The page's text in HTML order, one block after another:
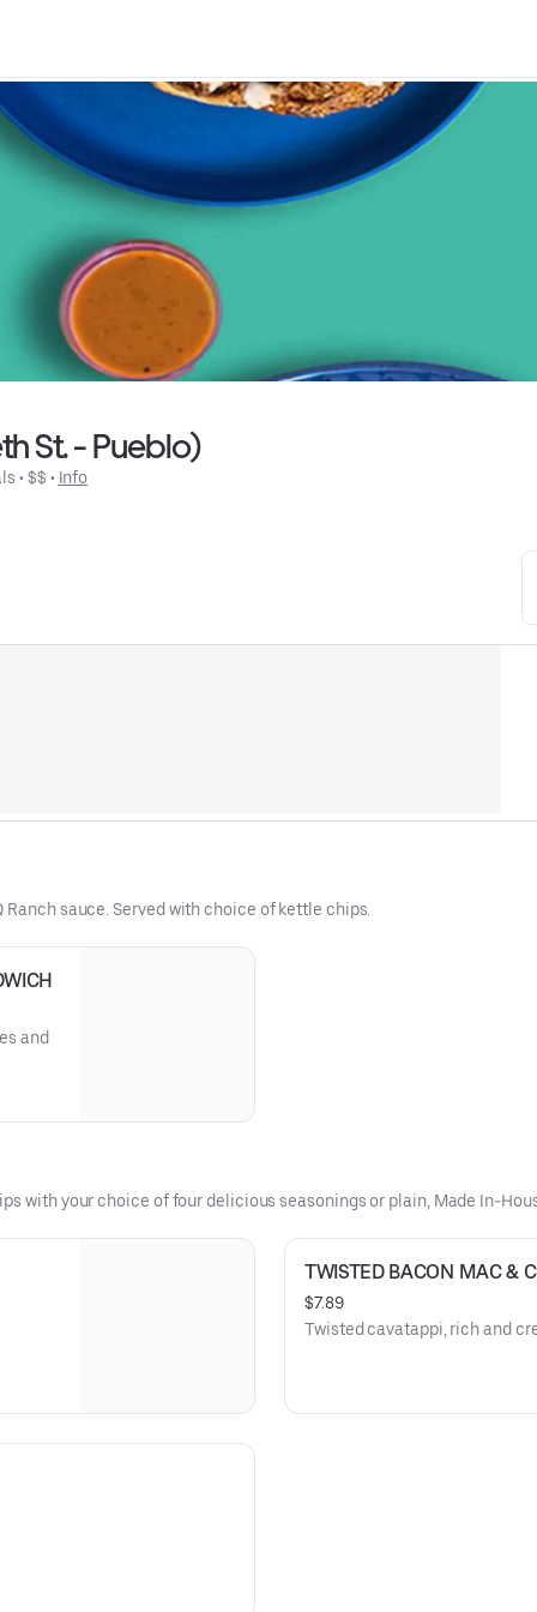
St. - Pueblo)
• $$ • Info
sauce. Served with choice of kettle chips.
and
with your choice of four delicious seasonings or plain, Made In-
TWISTED BACON MAC &
$7.89
Twisted cavatappi, rich and